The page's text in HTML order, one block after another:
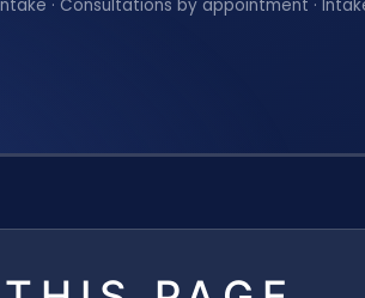
· Consultations by appointment ·